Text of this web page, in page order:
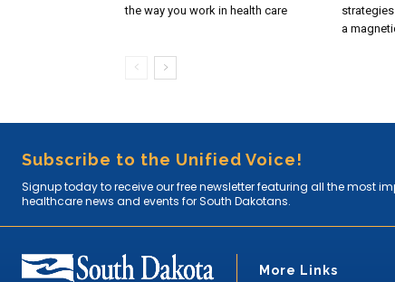
the way you work in health care
a
Subscribe to the Unified Voice!
Signup today to receive our free newsletter featuring all the most
healthcare news and events for South Dakotans.
More Links